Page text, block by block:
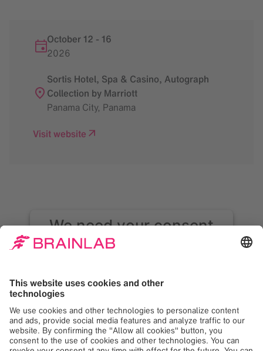
October 12 - 16
2026
Sortis Hotel, Spa & Casino, Autograph
Collection by Marriott
Panama City, Panama
Visit website
We need your consent
to load the Google
We use Google Maps to embed content that
may collect data about your activity. Please
review the details and accept the service to
see this content. Your consent can be
revoked at any time with effect for the
future.